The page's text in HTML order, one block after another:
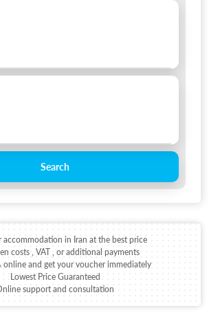
Search
accommodation in Iran at the best price
costs , VAT , or additional payments
online and get your voucher immediately
Lowest Price Guaranteed
support and consultation